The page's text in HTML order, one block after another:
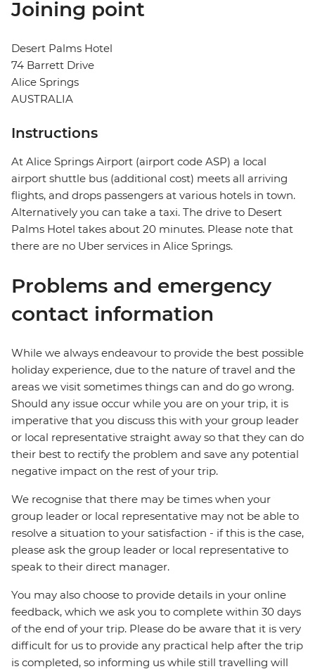
Joining point
Desert Palms Hotel
74 Barrett Drive
Alice Springs
AUSTRALIA
Instructions
At Alice Springs Airport (airport code ASP) a local
airport shuttle bus (additional cost) meets all arriving
flights, and drops passengers at various hotels in town.
Alternatively you can take a taxi. The drive to Desert
Palms Hotel takes about 20 minutes. Please note that
there are no Uber services in Alice Springs.
Problems and emergency
contact information
While we always endeavour to provide the best possible
holiday experience, due to the nature of travel and the
areas we visit sometimes things can and do go wrong.
Should any issue occur while you are on your trip, it is
imperative that you discuss this with your group leader
or local representative straight away so that they can do
their best to rectify the problem and save any potential
negative impact on the rest of your trip.
We recognise that there may be times when your
group leader or local representative may not be able to
resolve a situation to your satisfaction - if this is the case,
please ask the group leader or local representative to
speak to their direct manager.
You may also choose to provide details in your online
feedback, which we ask you to complete within 30 days
of the end of your trip. Please do be aware that it is very
difficult for us to provide any practical help after the trip
is completed, so informing us while still travelling will